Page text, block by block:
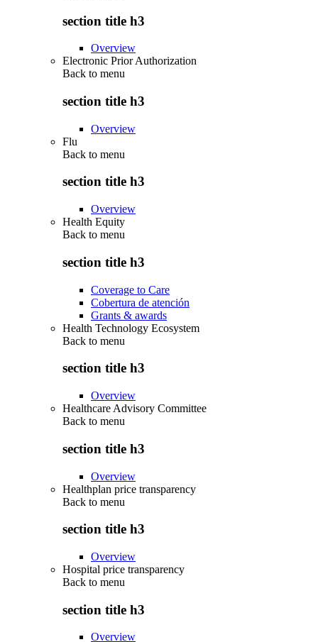
section title h3
Overview
Electronic Prior Authorization
Back to menu
section title h3
Overview
Flu
Back to menu
section title h3
Overview
Health Equity
Back to menu
section title h3
Coverage to Care
Cobertura de atención
Grants & awards
Health Technology Ecosystem
Back to menu
section title h3
Overview
Healthcare Advisory Committee
Back to menu
section title h3
Overview
Healthplan price transparency
Back to menu
section title h3
Overview
Hospital price transparency
Back to menu
section title h3
Overview